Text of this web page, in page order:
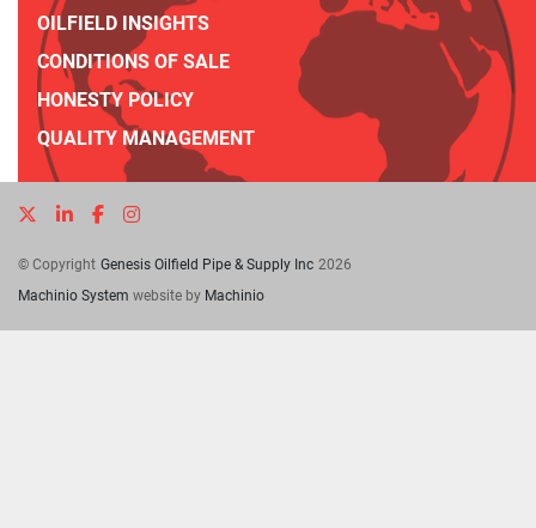
OILFIELD INSIGHTS
CONDITIONS OF SALE
HONESTY POLICY
QUALITY MANAGEMENT
twitterlinkedinfacebookinstagram
© Copyright Genesis Oilfield Pipe & Supply Inc 2026
Machinio System website by Machinio